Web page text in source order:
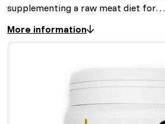
supplementing a raw meat diet for…
More information